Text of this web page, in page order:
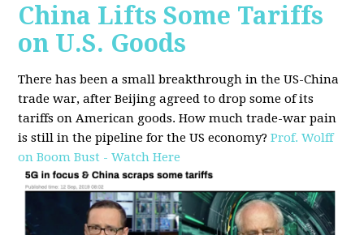
China Lifts Some Tariffs
on U.S. Goods
There has been a small breakthrough in the US-China
trade war, after Beijing agreed to drop some of its
tariffs on American goods. How much trade-war pain
is still in the pipeline for the US economy? Prof. Wolff
on Boom Bust - Watch Here